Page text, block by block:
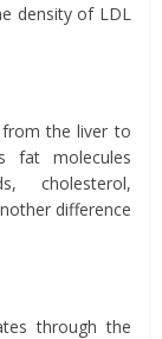
density of LDL
from the liver to
fat molecules
cholesterol,
difference
through the